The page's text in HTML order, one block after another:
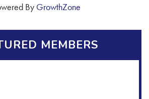
By GrowthZone
MEMBERS